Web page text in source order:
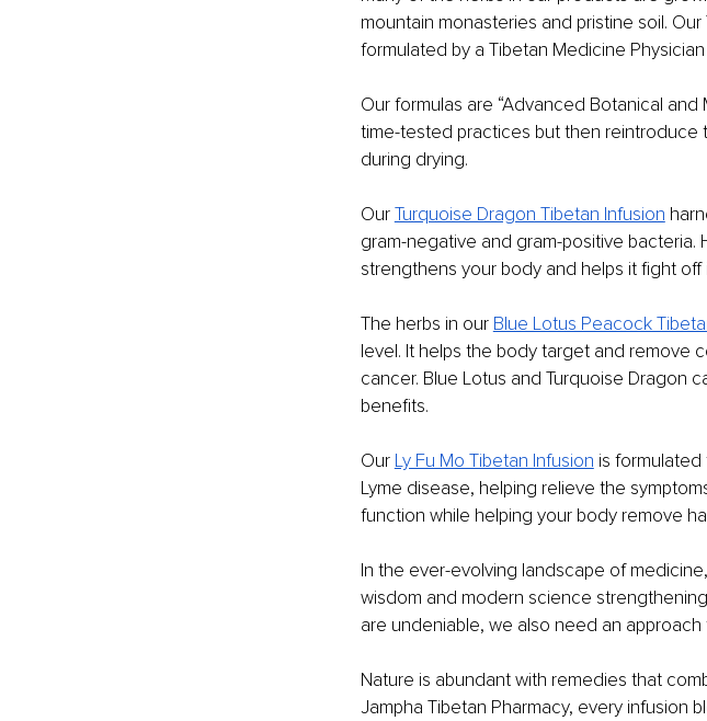
mountain monasteries and pristine soil.
formulated by a Tibetan Medicine
Our formulas are “Advanced Botanical
time-tested practices but then
during drying.
Our Turquoise Dragon Tibetan Infusion
gram-negative and gram-positive bacteria.
strengthens your body and helps it fight off
The herbs in our Blue Lotus Peacock
level. It helps the body target and remove
cancer. Blue Lotus and Turquoise Dragon
benefits.
Our Ly Fu Mo Tibetan Infusion is
Lyme disease, helping relieve the
function while helping your body remove
In the ever-evolving landscape of
wisdom and modern science
are undeniable, we also need an
Nature is abundant with remedies that
Jampha Tibetan Pharmacy, every infusion